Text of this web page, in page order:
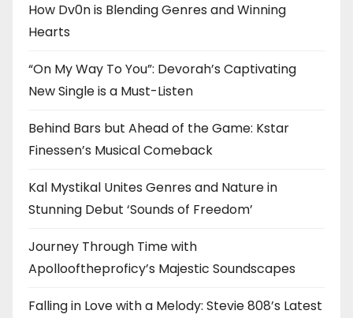
How Dv0n is Blending Genres and Winning
Hearts
“On My Way To You”: Devorah’s Captivating
New Single is a Must-Listen
Behind Bars but Ahead of the Game: Kstar
Finessen’s Musical Comeback
Kal Mystikal Unites Genres and Nature in
Stunning Debut ‘Sounds of Freedom’
Journey Through Time with
Apollooftheproficy’s Majestic Soundscapes
Falling in Love with a Melody: Stevie 808’s Latest